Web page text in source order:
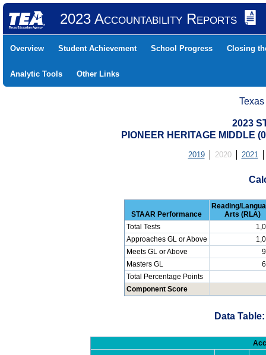
2023 Accountability Reports
Overview Student Achievement School Progress Closing
Analytic Tools Other Links
2023
PIONEER HERITAGE MIDDLE
2019 2020 2021
STAAR Performance
Reading/
Arts (RLA)
Total Tests
Approaches GL or Above
Meets GL or Above
Masters GL
Total Percentage Points
Component Score
Data